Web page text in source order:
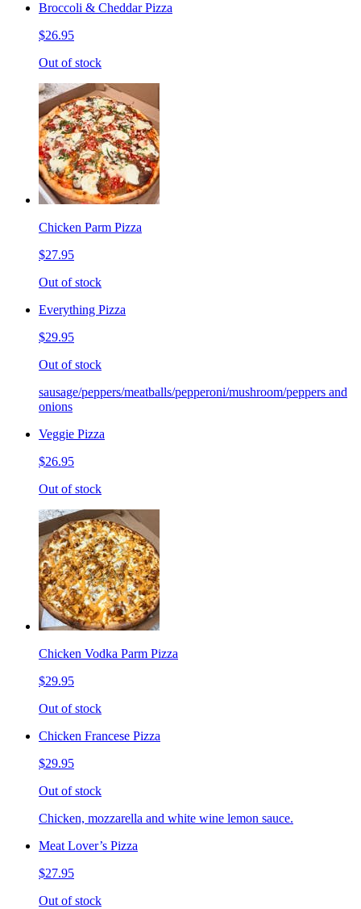
Broccoli & Cheddar Pizza
$26.95
Out of stock
Chicken Parm Pizza
$27.95
Out of stock
Everything Pizza
$29.95
Out of stock
sausage/peppers/meatballs/pepperoni/mushroom/peppers and
onions
Veggie Pizza
$26.95
Out of stock
Chicken Vodka Parm Pizza
$29.95
Out of stock
Chicken Francese Pizza
$29.95
Out of stock
Chicken, mozzarella and white wine lemon sauce.
Meat Lover’s Pizza
$27.95
Out of stock